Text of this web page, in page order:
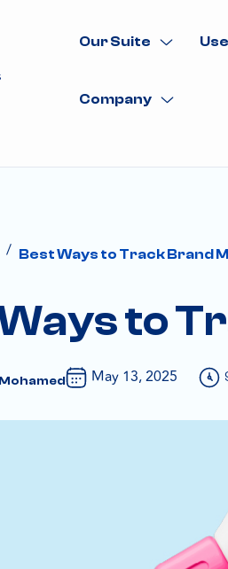
Our Suite
Company
/ Best Ways to Track Brand
to
May 13, 2025